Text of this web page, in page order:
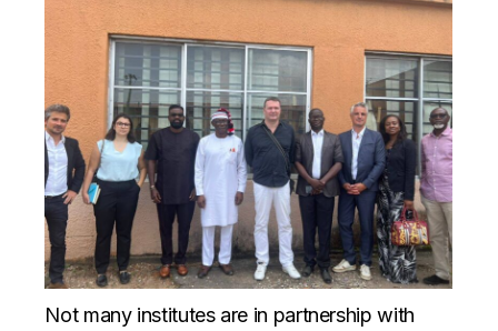
Not many institutes are in partnership with